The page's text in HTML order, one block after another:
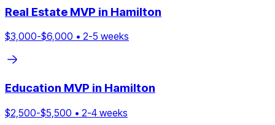
Real Estate MVP in Hamilton
$3,000-$6,000 • 2-5 weeks
Education MVP in Hamilton
$2,500-$5,500 • 2-4 weeks